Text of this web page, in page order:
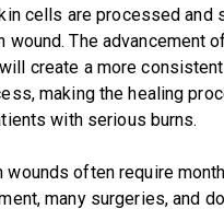
cells are processed and
wound. The advancement
will create a more
making the healing
with serious burns.
wounds often require
many surgeries, and